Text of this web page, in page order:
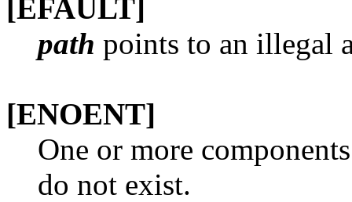
[EFAULT]
path points to an illegal
[ENOENT]
One or more
do not exist.